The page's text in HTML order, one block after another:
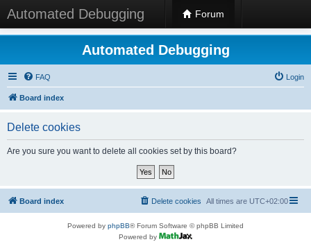
Automated Debugging Forum
Automated Debugging
FAQ Login
Board index
Delete cookies
Are you sure you want to delete all cookies set by this board?
Board index All times are UTC+02:00
Delete cookies
Powered by phpBB® Forum Software © phpBB Limited
Powered by